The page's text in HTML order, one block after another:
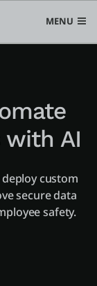
MENU
with AI
custom
secure data
safety.